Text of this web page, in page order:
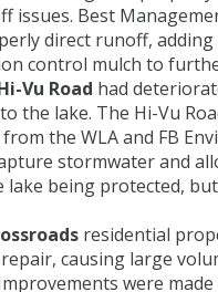
issues. Best
direct runoff,
control mulch to
Vu Road had
the lake. The Hi-Vu
the WLA and FB
stormwater and
being protected,
residential
causing large
were